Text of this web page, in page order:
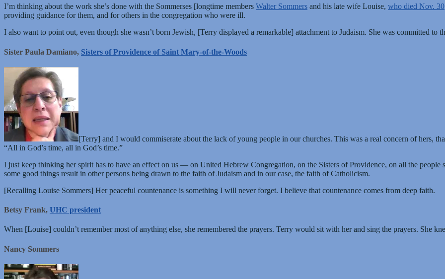
I’m thinking about the work she’s done with the Sommerses [longtime members Walter Sommers and his late wife Louise, who died Nov. 30
providing guidance for them, and for others in the congregation who were ill.
I also want to point out, even though she wasn’t born Jewish, [Terry displayed a remarkable] attachment to Judaism. She was committed to
Sister Paula Damiano, Sisters of Providence of Saint Mary-of-the-Woods
[Terry] and I would commiserate about the lack of young people in our churches. This was a real concern of hers,
“All in God’s time, all in God’s time.”
I just keep thinking her spirit has to have an effect on us — on United Hebrew Congregation, on the Sisters of Providence, on all the
some good things result in other persons being drawn to the faith of Judaism and in our case, the faith of Catholicism.
[Recalling Louise Sommers] Her peaceful countenance is something I will never forget. I believe that countenance comes from deep faith.
Betsy Frank, UHC president
When [Louise] couldn’t remember most of anything else, she remembered the prayers. Terry would sit with her and sing the prayers. She
Nancy Sommers